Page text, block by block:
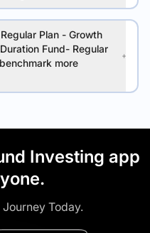
Plan - Growth
Fund- Regular
more
Investing app
Today.